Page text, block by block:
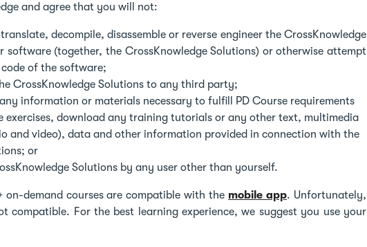
and agree that you will not:
decompile, disassemble or reverse engineer the CrossKnowledge
software (together, the CrossKnowledge Solutions) or otherwise attempt
of the software;
CrossKnowledge Solutions to any third party;
information or materials necessary to fulfill PD Course requirements
exercises, download any training tutorials or any other text, multimedia
and video), data and other information provided in connection with the
or
Solutions by any user other than yourself.
on-demand courses are compatible with the mobile app. Unfortunately,
compatible. For the best learning experience, we suggest you use your